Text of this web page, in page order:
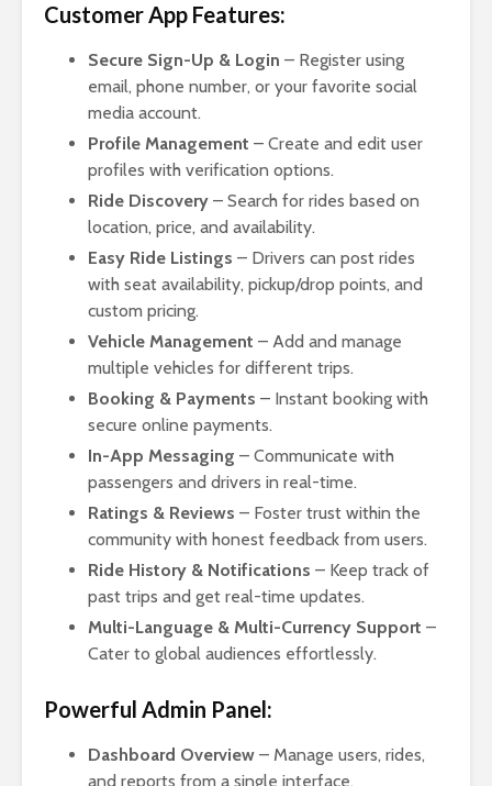
Customer App Features:
Secure Sign-Up & Login – Register using
email, phone number, or your favorite social
media account.
Profile Management – Create and edit user
profiles with verification options.
Ride Discovery – Search for rides based on
location, price, and availability.
Easy Ride Listings – Drivers can post rides
with seat availability, pickup/drop points, and
custom pricing.
Vehicle Management – Add and manage
multiple vehicles for different trips.
Booking & Payments – Instant booking with
secure online payments.
In-App Messaging – Communicate with
passengers and drivers in real-time.
Ratings & Reviews – Foster trust within the
community with honest feedback from users.
Ride History & Notifications – Keep track of
past trips and get real-time updates.
Multi-Language & Multi-Currency Support –
Cater to global audiences effortlessly.
Powerful Admin Panel:
Dashboard Overview – Manage users, rides,
and reports from a single interface.